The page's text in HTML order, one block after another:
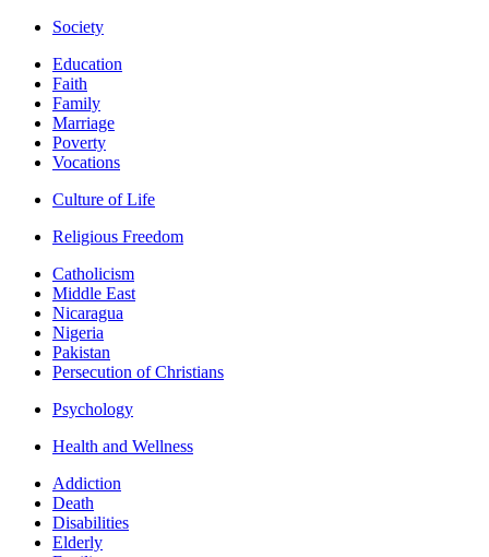
Society
Education
Faith
Family
Marriage
Poverty
Vocations
Culture of Life
Religious Freedom
Catholicism
Middle East
Nicaragua
Nigeria
Pakistan
Persecution of Christians
Psychology
Health and Wellness
Addiction
Death
Disabilities
Elderly